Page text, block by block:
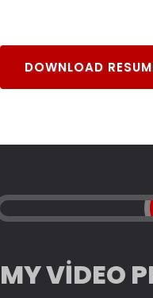
DOWNLOAD
MY VIDEO